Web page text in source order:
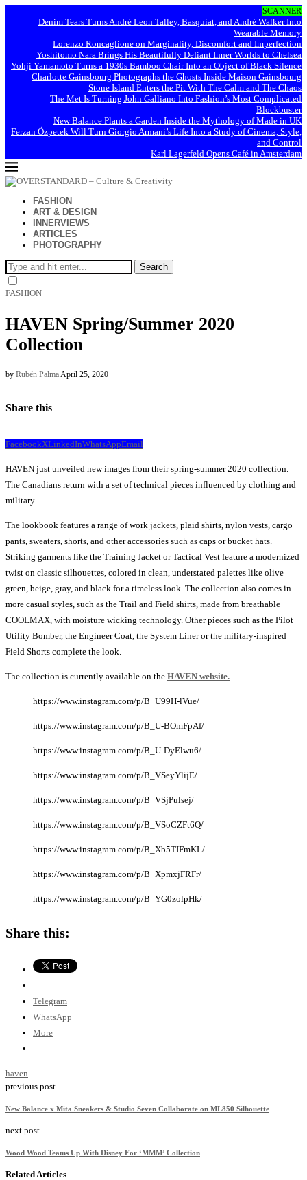
SCANNER
Denim Tears Turns André Leon Talley, Basquiat, and André Walker Into
Wearable Memory
Lorenzo Roncaglione on Marginality, Discomfort and Imperfection
Yoshitomo Nara Brings His Beautifully Defiant Inner Worlds to Chelsea
Yohji Yamamoto Turns a 1930s Bamboo Chair Into an Object of Black Silence
Charlotte Gainsbourg Photographs the Ghosts Inside Maison Gainsbourg
Stone Island Enters the Pit With The Calm and The Chaos
The Met Is Turning John Galliano Into Fashion’s Most Complicated
Blockbuster
New Balance Plants a Garden Inside the Mythology of Made in UK
Ferzan Özpetek Will Turn Giorgio Armani’s Life Into a Study of Cinema, Style,
and Control
Karl Lagerfeld Opens Café in Amsterdam
FASHION
ART & DESIGN
INNERVIEWS
ARTICLES
PHOTOGRAPHY
Search
FASHION
HAVEN Spring/Summer 2020
Collection
by Rubén PalmaApril 25, 2020
Share this
FacebookXLinkedInWhatsAppEmail
HAVEN just unveiled new images from their spring-summer 2020 collection.
The Canadians return with a set of technical pieces influenced by clothing and
military.
The lookbook features a range of work jackets, plaid shirts, nylon vests, cargo
pants, sweaters, shorts, and other accessories such as caps or bucket hats.
Striking garments like the Training Jacket or Tactical Vest feature a modernized
twist on classic silhouettes, colored in clean, understated palettes like olive
green, beige, gray, and black for a timeless look. The collection also comes in
more casual styles, such as the Trail and Field shirts, made from breathable
COOLMAX, with moisture wicking technology. Other pieces such as the Pilot
Utility Bomber, the Engineer Coat, the System Liner or the military-inspired
Field Shorts complete the look.
The collection is currently available on the HAVEN website.
https://www.instagram.com/p/B_U99H-lVue/
https://www.instagram.com/p/B_U-BOmFpAf/
https://www.instagram.com/p/B_U-DyElwu6/
https://www.instagram.com/p/B_VSeyYlijE/
https://www.instagram.com/p/B_VSjPulsej/
https://www.instagram.com/p/B_VSoCZFt6Q/
https://www.instagram.com/p/B_Xb5TIFmKL/
https://www.instagram.com/p/B_XpmxjFRFr/
https://www.instagram.com/p/B_YG0zolpHk/
Share this:
Telegram
WhatsApp
More
haven
previous post
New Balance x Mita Sneakers & Studio Seven Collaborate on ML850 Silhouette
next post
Wood Wood Teams Up With Disney For ‘MMM’ Collection
Related Articles